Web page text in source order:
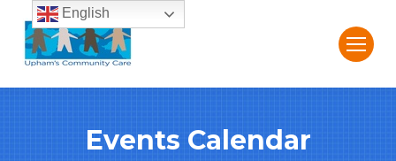
Events Calendar
2:00 am
English